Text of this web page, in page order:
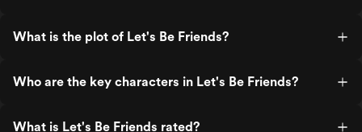
What is the plot of Let's Be Friends?
Who are the key characters in Let's Be Friends?
What is Let's Be Friends rated?